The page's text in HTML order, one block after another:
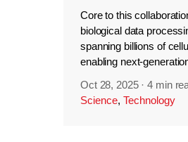
Core to this
biological data
spanning billions of
enabling next-
Oct 28, 2025 ·4 min
Science, Technology